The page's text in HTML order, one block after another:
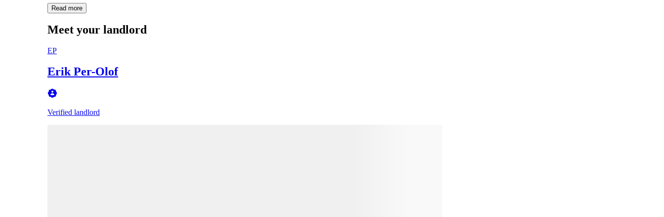
Read more
Meet your landlord
EP
Erik Per-Olof
Verified landlord